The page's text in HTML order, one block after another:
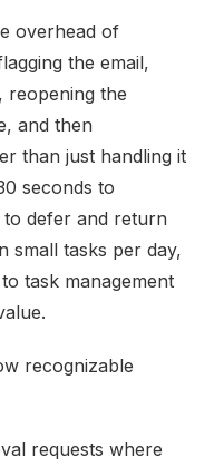
overhead of
the email,
reopening the
and then
than just handling it
seconds to
to defer and return
small tasks per day,
task management
recognizable
requests where